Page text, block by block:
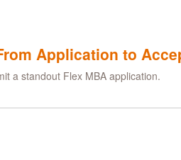
Application to
a standout Flex MBA application.